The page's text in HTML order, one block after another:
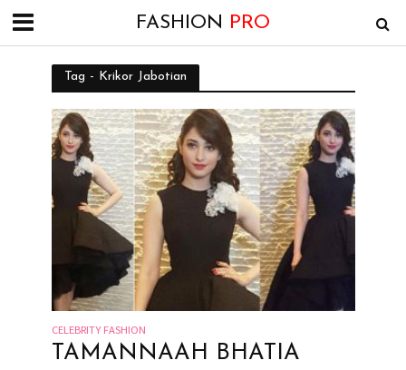
FASHION PRO
Tag - Krikor Jabotian
CELEBRITY FASHION
TAMANNAAH BHATIA